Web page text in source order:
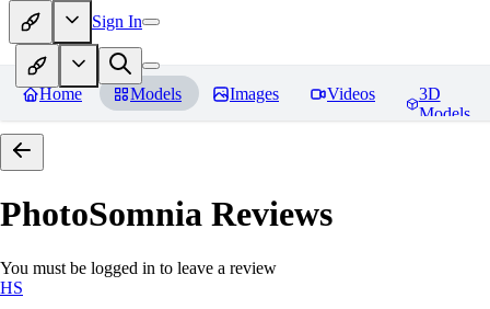
Sign In
Home Models Images Videos
3D
Models
PhotoSomnia Reviews
You must be logged in to leave a review
HS